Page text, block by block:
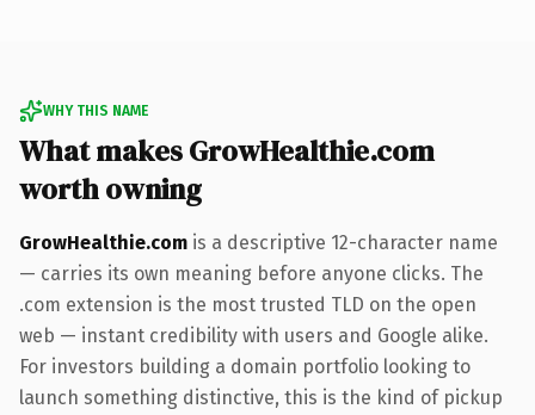
WHY THIS NAME
What makes GrowHealthie.com
worth owning
GrowHealthie.com is a descriptive 12-character name
— carries its own meaning before anyone clicks. The
.com extension is the most trusted TLD on the open
web — instant credibility with users and Google alike.
For investors building a domain portfolio looking to
launch something distinctive, this is the kind of pickup